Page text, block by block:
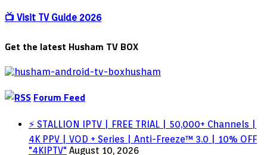
📺 Visit TV Guide 2026
Get the latest Husham TV BOX
Forum Feed
⚡ STALLION IPTV | FREE TRIAL | 50,000+ Channels |
4K PPV | VOD + Series | Anti-Freeze™ 3.0 | 10% OFF
"4KIPTV" August 10, 2026